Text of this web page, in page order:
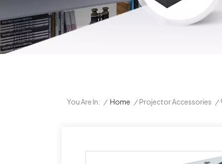
You Are In: / Home / Projector Accessories /